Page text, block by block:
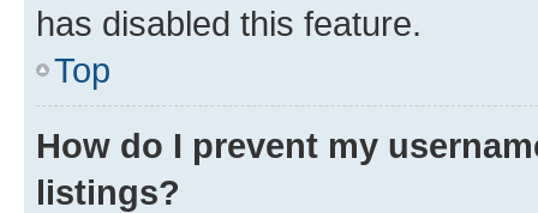
has disabled this feature.
Top
How do I prevent my
listings?